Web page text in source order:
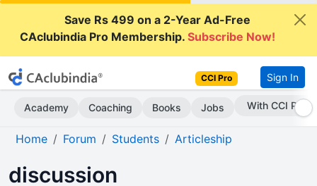
Save Rs 499 on a 2-Year Ad-Free
CAclubindia Pro Membership.Subscribe Now!
CCI Pro Sign In
Academy Coaching Books Jobs Subscribe Now
Home Forum Students Articleship
discussion